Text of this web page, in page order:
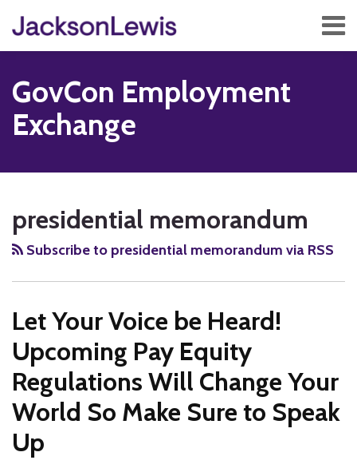
content
Menu
Home
Services
Contact
Subscribe
GovCon Employment
Exchange
presidential memorandum
Subscribe to presidential memorandum via RSS
Let Your Voice be Heard!
Upcoming Pay Equity
Regulations Will Change Your
World So Make Sure to Speak
Up